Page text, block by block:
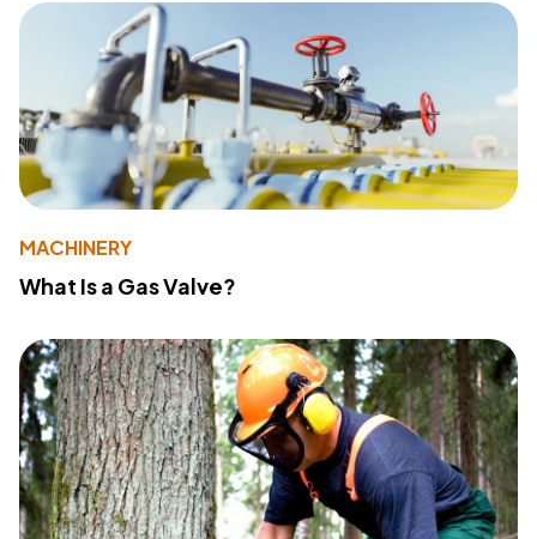
MACHINERY
What Is a Gas Valve?